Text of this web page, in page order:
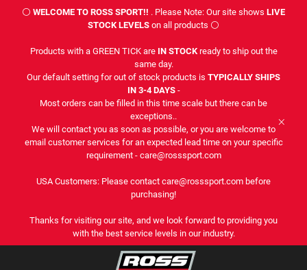
⚪ WELCOME TO ROSS SPORT!! . Please Note: Our site shows LIVE
STOCK LEVELS on all products ⚪
Products with a GREEN TICK are IN STOCKready to ship out the
same day.
Our default setting for out of stock products is TYPICALLY SHIPS
IN 3-4 DAYS -
Most orders can be filled in this time scale but there can be
exceptions..
We will contact you as soon as possible, or you are welcome to
email customer services for an expected lead time on your specific
requirement - care@rosssport.com
USA Customers: Please contact care@rosssport.com before
purchasing!
Thanks for visiting our site, and we look forward to providing you
with the best service levels in our industry.